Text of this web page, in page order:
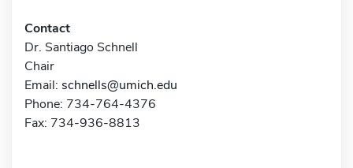
Contact
Dr. Santiago Schnell
Chair
Email: schnells@umich.edu
Phone: 734-764-4376
Fax: 734-936-8813